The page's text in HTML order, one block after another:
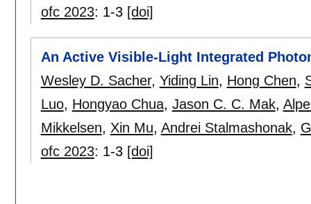
ofc 2023: 1-3 [doi]
An Active Visible-Light Integrated
Wesley D. Sacher, Yiding Lin, Hong Chen,
Luo, Hongyao Chua, Jason C. C. Mak,
Mikkelsen, Xin Mu, Andrei Stalmashonak,
ofc 2023: 1-3 [doi]